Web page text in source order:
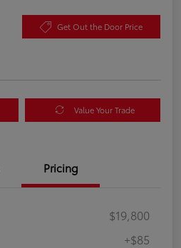
Get Out the Door Price
Value Your Trade
Pricing
$19,800
+$85